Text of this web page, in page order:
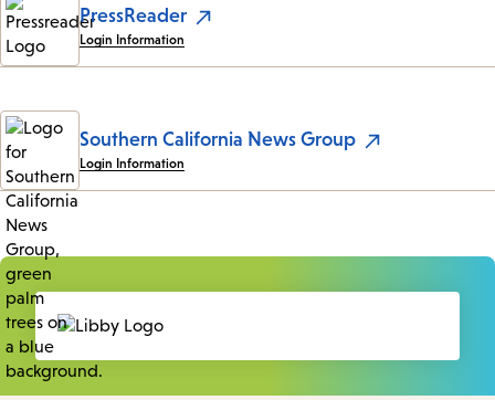
PressReader
Login Information
Southern California News Group
Login Information